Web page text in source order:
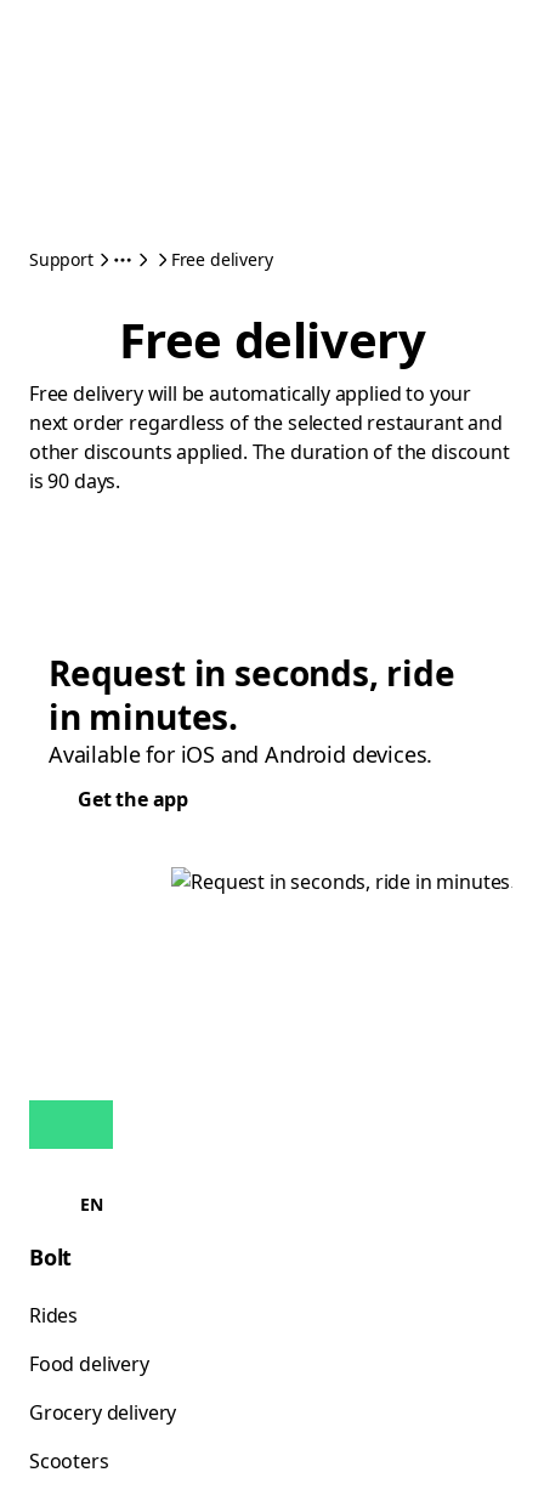
Support Free delivery
Free delivery
Free delivery will be automatically applied to your
next order regardless of the selected restaurant and
other discounts applied. The duration of the discount
is 90 days.
Request in seconds, ride
in minutes.
Available for iOS and Android devices.
Get the app
EN
Bolt
Rides
Food delivery
Grocery delivery
Scooters